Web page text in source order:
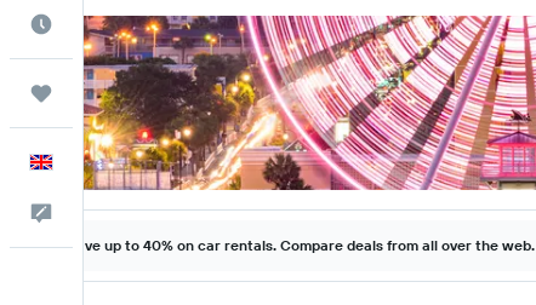
Best Time to Travel
Trips
English
Feedback
Save up to 40% on car rentals. Compare deals from all over the web.